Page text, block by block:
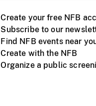
Create your free NFB
Subscribe to our
Find NFB events near
Create with the NFB
Organize a public